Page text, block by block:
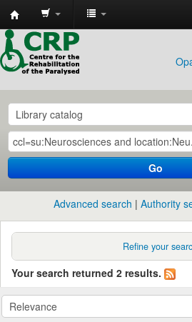
CRP
Library
Go
Advanced search Authority
Refine your
Your search returned 2 results.